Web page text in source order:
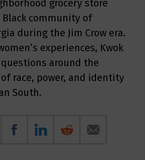
grocery store
community of
during the Jim Crow era.
experiences, Kwok
around the
race, power, and identity
South.